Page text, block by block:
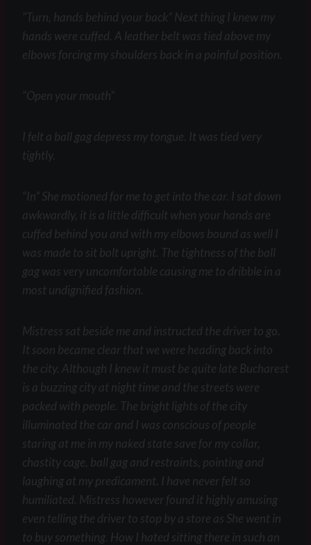
“Turn, hands behind your back” Next thing I knew my
hands were cuffed. A leather belt was tied above my
elbows forcing my shoulders back in a painful position.
“Open your mouth”
I felt a ball gag depress my tongue. It was tied very
tightly.
“In” She motioned for me to get into the car. I sat down
awkwardly, it is a little difficult when your hands are
cuffed behind you and with my elbows bound as well I
was made to sit bolt upright. The tightness of the ball
gag was very uncomfortable causing me to dribble in a
most undignified fashion.
Mistress sat beside me and instructed the driver to go.
It soon became clear that we were heading back into
the city. Although I knew it must be quite late Bucharest
is a buzzing city at night time and the streets were
packed with people. The bright lights of the city
illuminated the car and I was conscious of people
staring at me in my naked state save for my collar,
chastity cage, ball gag and restraints, pointing and
laughing at my predicament. I have never felt so
humiliated. Mistress however found it highly amusing
even telling the driver to stop by a store as She went in
to buy something. How I hated sitting there in such an